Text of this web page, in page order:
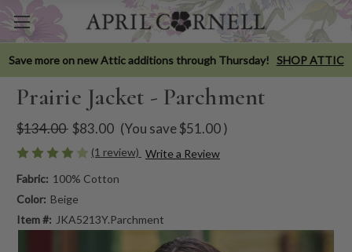
Save more on new Attic additions through Thursday! SHOP ATTIC
Prairie Jacket - Parchment
$134.00 $83.00 (You save$51.00)
(1 review) Write a Review
Fabric: 100% Cotton
Color: Beige
Item #: JKA5213Y.Parchment